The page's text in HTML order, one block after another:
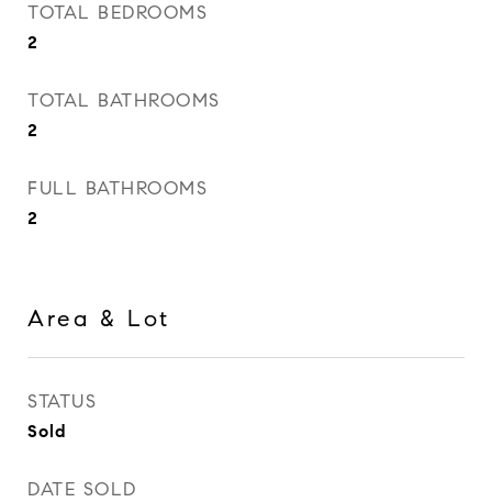
TOTAL BEDROOMS
2
TOTAL BATHROOMS
2
FULL BATHROOMS
2
Area & Lot
STATUS
Sold
DATE SOLD